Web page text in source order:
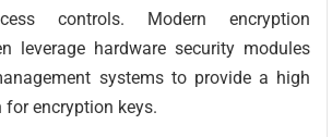
controls. Modern encryption
leverage hardware security modules
systems to provide a high
encryption keys.